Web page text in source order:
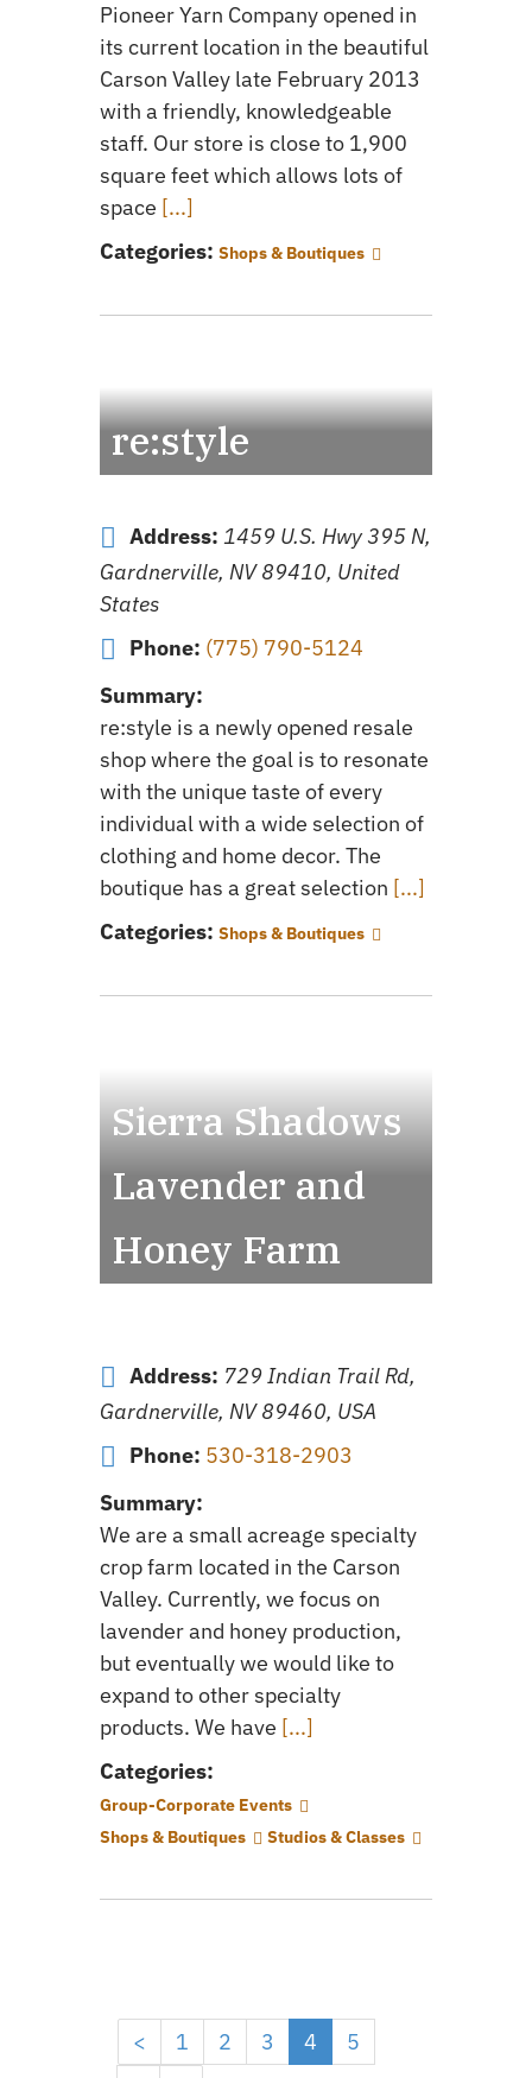
Pioneer Yarn Company opened in
its current location in the beautiful
Carson Valley late February 2013
with a friendly, knowledgeable
staff. Our store is close to 1,900
square feet which allows lots of
space [...]
Categories: Shops & Boutiques
re:style
Address: 1459 U.S. Hwy 395 N,
Gardnerville, NV 89410, United
States
Phone: (775) 790-5124
Summary:
re:style is a newly opened resale
shop where the goal is to resonate
with the unique taste of every
individual with a wide selection of
clothing and home decor. The
boutique has a great selection [...]
Categories: Shops & Boutiques
Sierra Shadows
Lavender and
Honey Farm
Address: 729 Indian Trail Rd,
Gardnerville, NV 89460, USA
Phone: 530-318-2903
Summary:
We are a small acreage specialty
crop farm located in the Carson
Valley. Currently, we focus on
lavender and honey production,
but eventually we would like to
expand to other specialty
products. We have [...]
Categories:
Group-Corporate Events
Shops & Boutiques
Studios & Classes
< 1 2 3 4
5